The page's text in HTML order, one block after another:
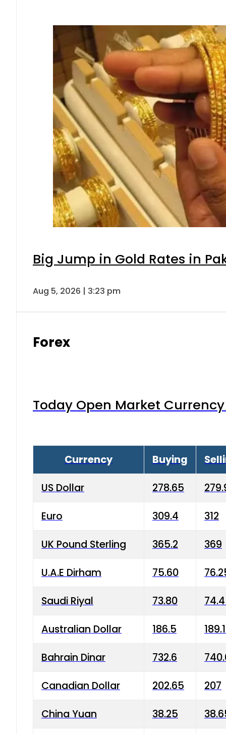
Big Jump in Gold Rates in
Aug 5, 2026 | 3:23 pm
Forex
Today Open Market
Currency Buying
US Dollar 278.65
Euro 309.4 312
UK Pound Sterling 365.2 369
U.A.E Dirham 75.60
Saudi Riyal 73.80
Australian Dollar 186.5
Bahrain Dinar 732.6
Canadian Dollar 202.65 207
China Yuan 38.25